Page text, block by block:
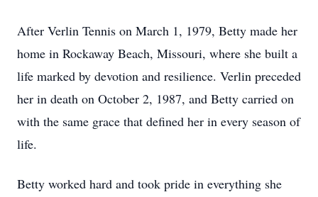
After Verlin Tennis on March 1, 1979, Betty made her
home in Rockaway Beach, Missouri, where she built a
life marked by devotion and resilience. Verlin preceded
her in death on October 2, 1987, and Betty carried on
with the same grace that defined her in every season of
life.
Betty worked hard and took pride in everything she